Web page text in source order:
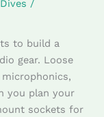
/
to build a
gear. Loose
you plan your
sockets for